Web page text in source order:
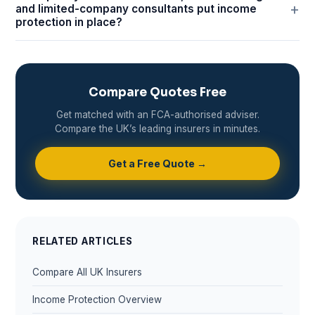
and limited-company consultants put income
protection in place?
Compare Quotes Free
Get matched with an FCA-authorised adviser.
Compare the UK’s leading insurers in minutes.
Get a Free Quote →
RELATED ARTICLES
Compare All UK Insurers
Income Protection Overview